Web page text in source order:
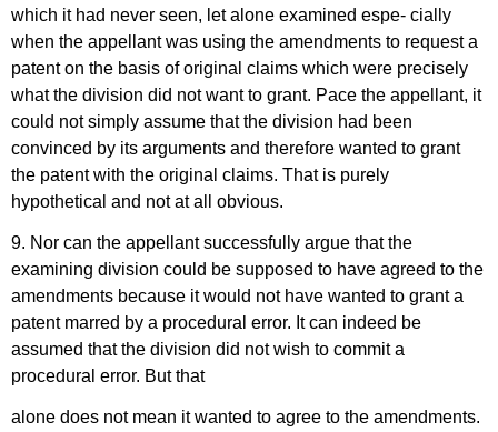
which it had never seen, let alone examined espe- cially
when the appellant was using the amendments to request a
patent on the basis of original claims which were precisely
what the division did not want to grant. Pace the appellant, it
could not simply assume that the division had been
convinced by its arguments and therefore wanted to grant
the patent with the original claims. That is purely
hypothetical and not at all obvious.
9. Nor can the appellant successfully argue that the
examining division could be supposed to have agreed to the
amendments because it would not have wanted to grant a
patent marred by a procedural error. It can indeed be
assumed that the division did not wish to commit a
procedural error. But that
alone does not mean it wanted to agree to the amendments.